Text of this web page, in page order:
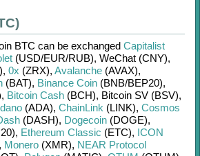
BTC can be exchanged Capitalist
(USD/EUR/RUB), WeChat (CNY),
, 0x (ZRX), Avalanche (AVAX),
(BAT), Binance Coin (BNB/BEP20),
, Bitcoin Cash (BCH), Bitcoin SV (BSV),
(ADA), ChainLink (LINK), Cosmos
(DASH), Dogecoin (DOGE),
, Ethereum Classic (ETC), ICON
, Monero (XMR), NEAR Protocol